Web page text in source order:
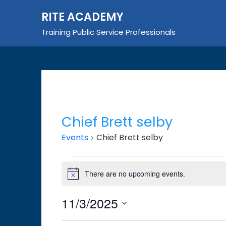
RITE ACADEMY
Training Public Service Professionals
Chief Brett selby
Events Chief Brett selby
Events
for
November
NoticeThere are no upcoming events.
11/3/2025
Select